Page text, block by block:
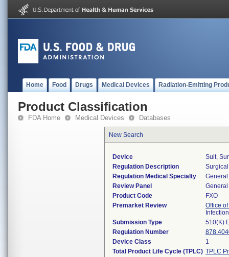
Home Food Drugs Medical Devices Radiation-Emitting
Product Classification
FDA Home Medical Devices Databases
New Search
Device
Suit,
Regulation Description
Regulation Medical Specialty
Review Panel
Product Code
FXO
Premarket Review
Office
Submission Type
510(K)
Regulation Number
Device Class
1
Total Product Life Cycle (TPLC) TPLC